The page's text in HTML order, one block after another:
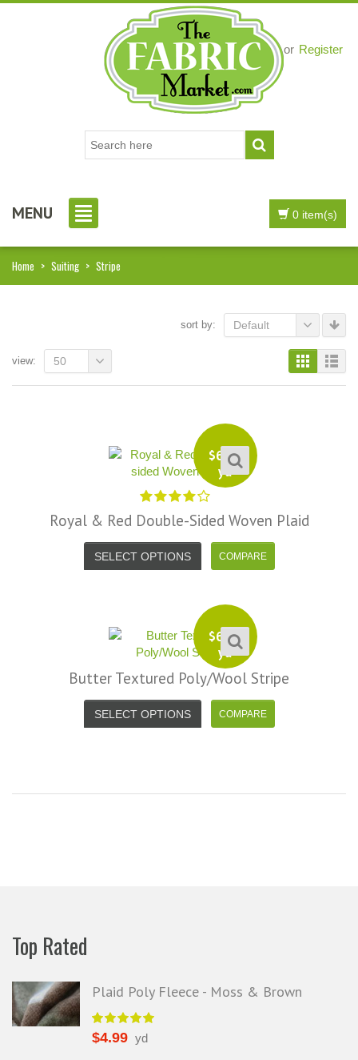
Loginor Register
0 item(s)
MENU
Home > Suiting > Stripe
sort by: Default
view: 50
$6.99
yd
Royal & Red Double-Sided Woven Plaid
SELECT OPTIONS
$6.99
yd
Butter Textured Poly/Wool Stripe
SELECT OPTIONS
Top Rated
Plaid Poly Fleece - Moss & Brown
$4.99 yd
I just noticed you made a small
because the shipping cost a
less. I am really taken aback at
Alison H.
Love the selection, pricing..super
fast shipping too! Lucky find. –
Facebook